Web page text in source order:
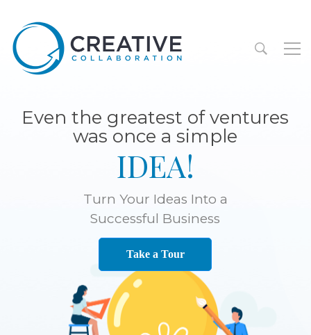
Even the greatest of ventures
was once a simple